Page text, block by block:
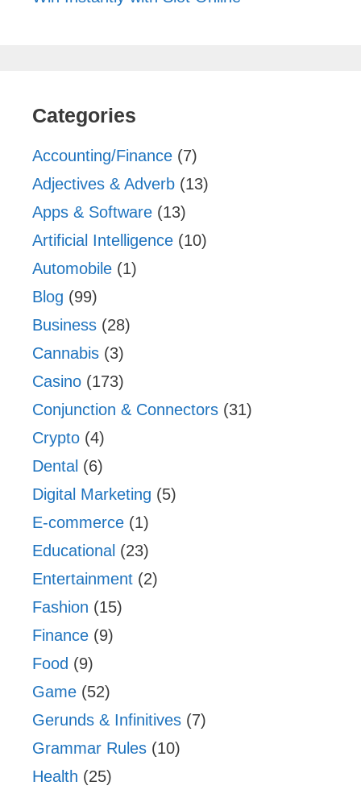
Categories
Accounting/Finance (7)
Adjectives & Adverb (13)
Apps & Software (13)
Artificial Intelligence (10)
Automobile (1)
Blog (99)
Business (28)
Cannabis (3)
Casino (173)
Conjunction & Connectors (31)
Crypto (4)
Dental (6)
Digital Marketing (5)
E-commerce (1)
Educational (23)
Entertainment (2)
Fashion (15)
Finance (9)
Food (9)
Game (52)
Gerunds & Infinitives (7)
Grammar Rules (10)
Health (25)